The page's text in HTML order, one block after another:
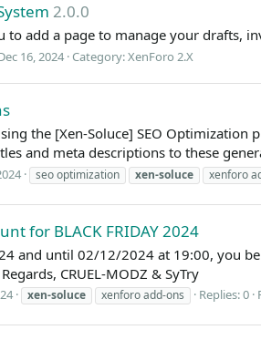
2.0.0
to add a page to manage your drafts,
16, 2024 Category:XenForo 2.X
the [Xen-Soluce] SEO
and meta descriptions to these
seo optimization xen-soluce xenforo
for BLACK FRIDAY 2024
and until 02/12/2024 at 19:00, you
CRUEL-MODZ & SyTry
xen-soluce xenforo add-ons Replies: 0